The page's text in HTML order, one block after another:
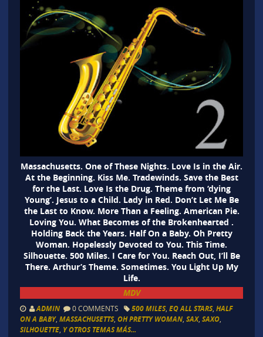
Massachusetts. One of These Nights. Love Is in the Air.
At the Beginning. Kiss Me. Tradewinds. Save the Best
for the Last. Love Is the Drug. Theme from ‘dying
Young’. Jesus to a Child. Lady in Red. Don’t Let Me Be
the Last to Know. More Than a Feeling. American Pie.
Loving You. What Becomes of the Brokenhearted .
Holding Back the Years. Half On a Baby. Oh Pretty
Woman. Hopelessly Devoted to You. This Time.
Silhouette. 500 Miles. I Care for You. Reach Out, I’ll Be
There. Arthur’s Theme. Sometimes. You Light Up My
Life.
MDV
ADMIN 0 COMMENTS 500 MILES, EQ ALL STARS, HALF
ON A BABY, MASSACHUSETTS, OH PRETTY WOMAN, SAX, SAXO,
SILHOUETTE, Y OTROS TEMAS MÁS...